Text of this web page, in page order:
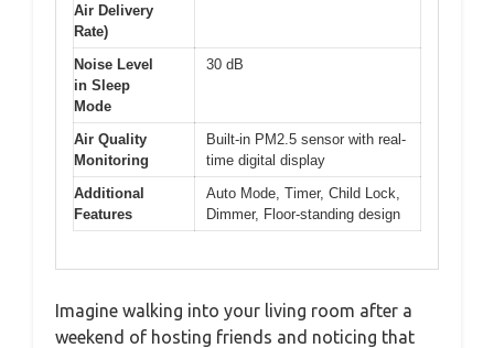
Air Delivery
Rate)
Noise Level
in Sleep
Mode
30 dB
Air Quality
Monitoring
Built-in PM2.5 sensor with real-
time digital display
Additional
Features
Auto Mode, Timer, Child Lock,
Dimmer, Floor-standing design
Imagine walking into your living room after a
weekend of hosting friends and noticing that